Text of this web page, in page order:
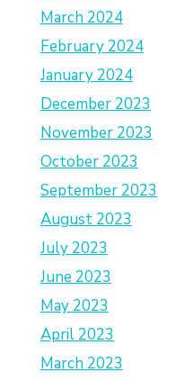
March 2024
February 2024
January 2024
December 2023
November 2023
October 2023
September 2023
August 2023
July 2023
June 2023
May 2023
April 2023
March 2023